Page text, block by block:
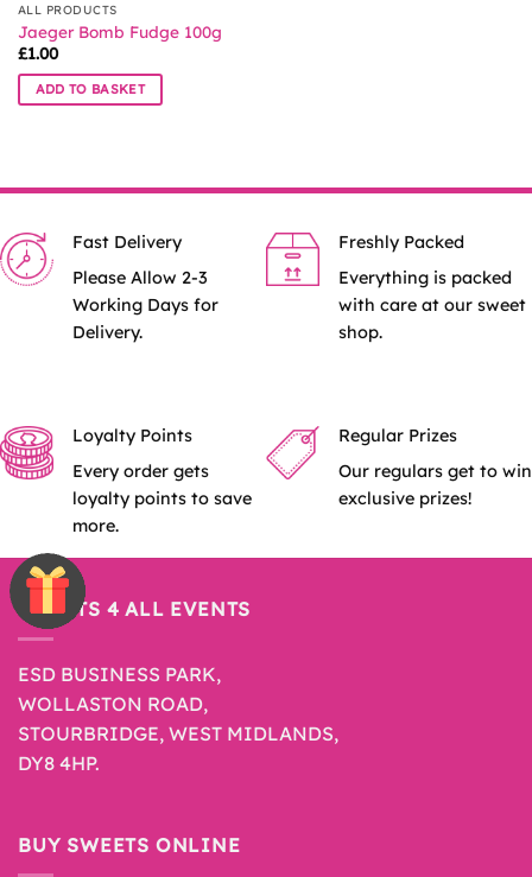
ALL PRODUCTS
Jaeger Bomb Fudge 100g
£1.00
ADD TO BASKET
Fast Delivery
Please Allow 2-3
Working Days for
Delivery.
Freshly Packed
Everything is packed
with care at our sweet
shop.
Loyalty Points
Every order gets
loyalty points to save
more.
Regular Prizes
Our regulars get to win
exclusive prizes!
SWEETS 4 ALL EVENTS
ESD BUSINESS PARK,
WOLLASTON ROAD,
STOURBRIDGE, WEST MIDLANDS,
DY8 4HP.
BUY SWEETS ONLINE